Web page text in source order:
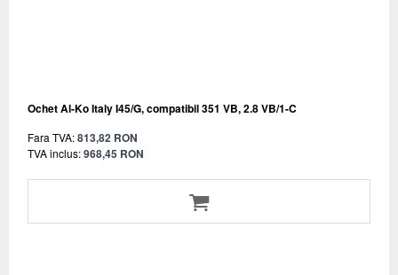
Ochet Al-Ko Italy I45/G, compatibil 351 VB, 2.8 VB/1-C
Fara TVA:813,82 RON
TVA inclus:968,45 RON